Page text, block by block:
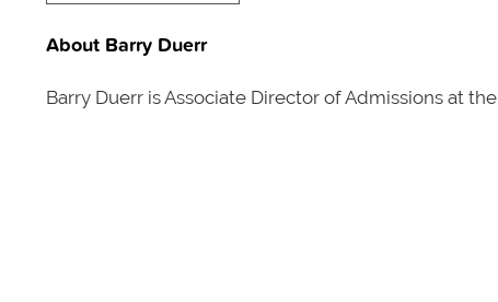
About Barry Duerr
Barry Duerr is Associate Director of Admissions at the